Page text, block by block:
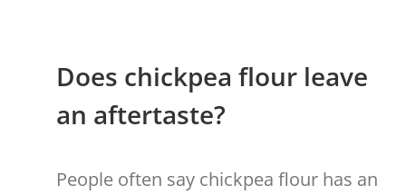
Does chickpea flour leave
an aftertaste?
People often say chickpea flour has an